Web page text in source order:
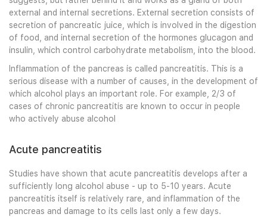
external and internal secretions. External secretion consists of
secretion of pancreatic juice, which is involved in the digestion
of food, and internal secretion of the hormones glucagon and
insulin, which control carbohydrate metabolism, into the blood.
Inflammation of the pancreas is called pancreatitis. This is a
serious disease with a number of causes, in the development of
which alcohol plays an important role. For example, 2/3 of
cases of chronic pancreatitis are known to occur in people
who actively abuse alcohol
Acute pancreatitis
Studies have shown that acute pancreatitis develops after a
sufficiently long alcohol abuse - up to 5-10 years. Acute
pancreatitis itself is relatively rare, and inflammation of the
pancreas and damage to its cells last only a few days.